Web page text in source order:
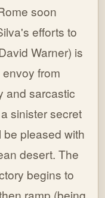
soon
efforts to
Warner) is
from
and sarcastic
sinister secret
pleased with
desert. The
begins to
ramp (being